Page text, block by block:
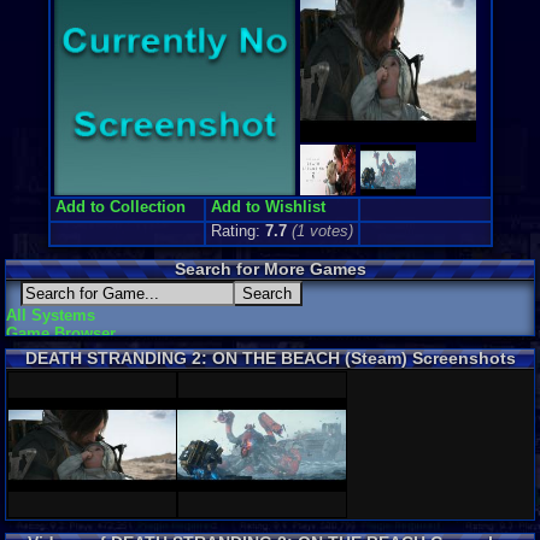
Add to Collection
Add to Wishlist
Rating: 7.7 (1 votes)
Search for More Games
All Systems
Game Browser
DEATH STRANDING 2: ON THE BEACH (Steam) Screenshots